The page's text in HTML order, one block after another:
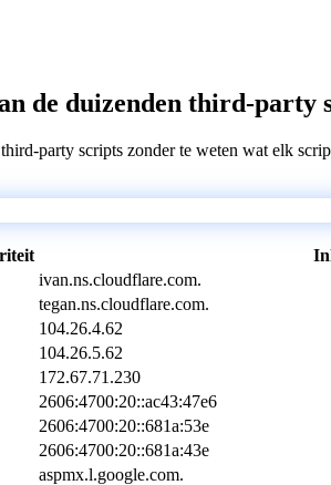
de duizenden third-party
party scripts zonder te weten wat elk
ivan.ns.cloudflare.com.
tegan.ns.cloudflare.com.
104.26.4.62
104.26.5.62
172.67.71.230
2606:4700:20::ac43:47e6
2606:4700:20::681a:53e
2606:4700:20::681a:43e
aspmx.l.google.com.